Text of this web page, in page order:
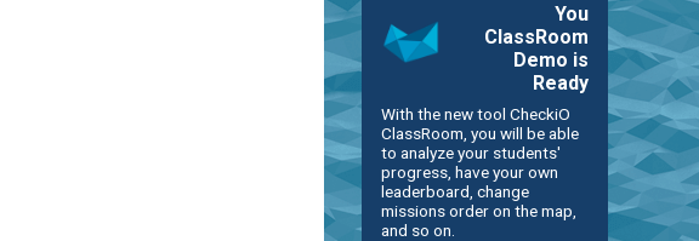
You
ClassRoom
Demo is
Ready
With the new tool CheckiO
ClassRoom, you will be able
to analyze your students'
progress, have your own
leaderboard, change
missions order on the map,
and so on.